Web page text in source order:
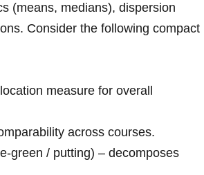
(means, medians), dispersion
Consider ⁣the following compact
measure for‌ overall
across courses.
/ putting) – decomposes